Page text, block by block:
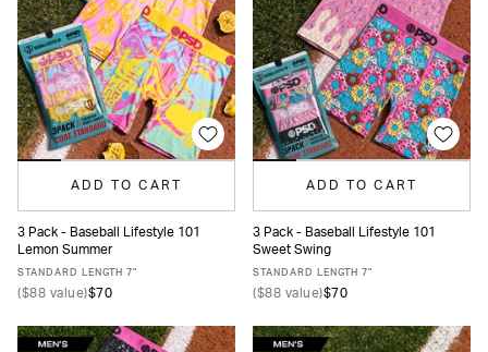
ADD TO CART
XS S M
3 Pack - Baseball Lifestyle 101
Lemon Summer
STANDARD LENGTH 7"
($88 value)$70
ADD TO CART
XS S
3 Pack - Baseball Lifestyle 101
Sweet Swing
STANDARD LENGTH 7"
($88 value)$70